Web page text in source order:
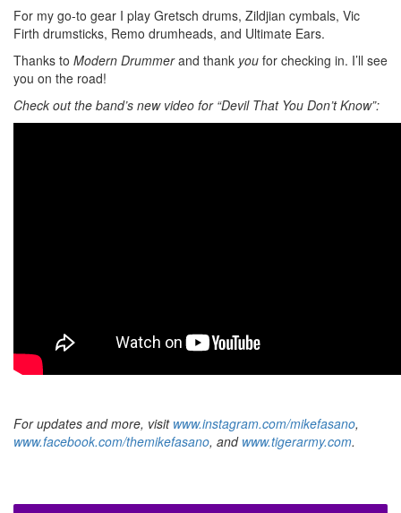
For my go-to gear I play Gretsch drums, Zildjian cymbals, Vic
Firth drumsticks, Remo drumheads, and Ultimate Ears.
Thanks to Modern Drummerand thank you for checking in. I’ll see
you on the road!
Check out the band’s new video for “Devil That You Don’t Know”:
For updates and more, visit www.instagram.com/mikefasano,
www.facebook.com/themikefasano, and www.tigerarmy.com.